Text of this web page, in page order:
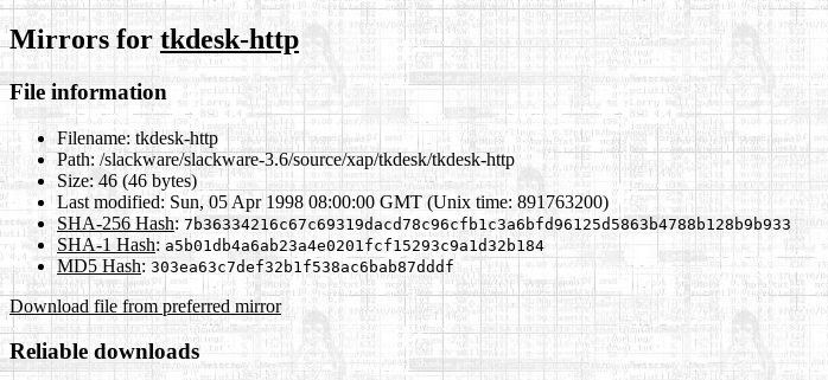
Mirrors for tkdesk-http
File information
Filename: tkdesk-http
Path: /slackware/slackware-3.6/source/xap/tkdesk/tkdesk-http
Size: 46 (46 bytes)
Last modified: Sun, 05 Apr 1998 08:00:00 GMT (Unix time: 891763200)
SHA-256 Hash: 7b36334216c67c69319dacd78c96cfb1c3a6bfd96125d5863b4788b128b9b933
SHA-1 Hash: a5b01db4a6ab23a4e0201fcf15293c9a1d32b184
MD5 Hash: 303ea63c7def32b1f538ac6bab87dddf
Download file from preferred mirror
Reliable downloads